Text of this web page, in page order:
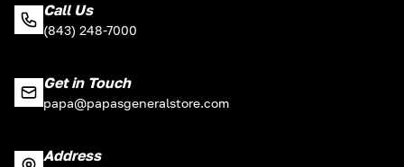
Call Us
(843) 248-7000
Get in Touch
papa@papasgeneralstore.com
Address